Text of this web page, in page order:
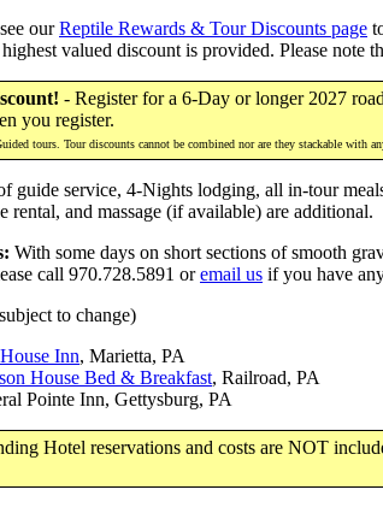
ourReptile Rewards & Tour Discounts page
valued discount is provided. Please note
- Register for a 6-Day or longer 2027
you register.
tours. Tour discounts cannot be combined nor are they stackable with
guide service, 4-Nights lodging, all in-tour
rental, and massage (if available) are additional.
With some days on short sections of smooth
call 970.728.5891 oremail us if you have
to change)
Inn, Marietta, PA
House Bed & Breakfast, Railroad, PA
Pointe Inn, Gettysburg, PA
Hotel reservations and costs are NOT